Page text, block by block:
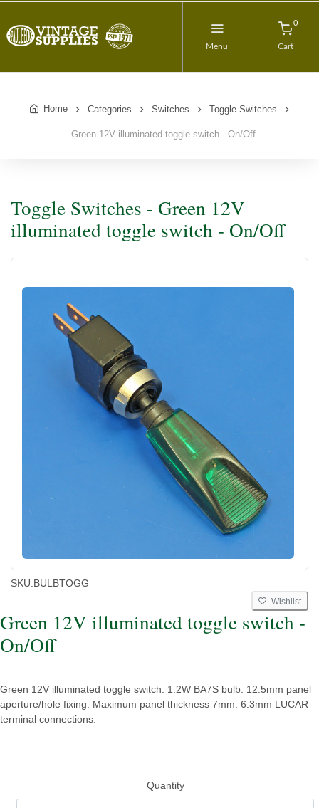
Menu
0
Cart
Home Categories Switches Toggle Switches
Green 12V illuminated toggle switch - On/Off
Toggle Switches - Green 12V
illuminated toggle switch - On/Off
SKU:BULBTOGG
Wishlist
Green 12V illuminated toggle switch -
On/Off
Green 12V illuminated toggle switch. 1.2W BA7S bulb. 12.5mm panel
aperture/hole fixing. Maximum panel thickness 7mm. 6.3mm LUCAR
terminal connections.
Quantity